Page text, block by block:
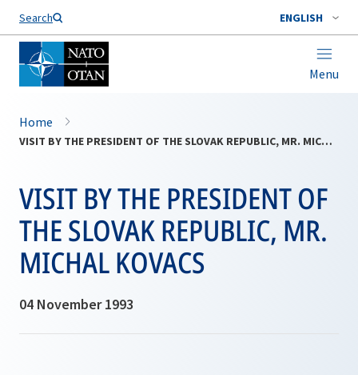
Search ENGLISH
Menu
Home
VISIT BY THE PRESIDENT OF THE SLOVAK REPUBLIC, MR. MICHAL KOVACS
VISIT BY THE PRESIDENT OF
THE SLOVAK REPUBLIC, MR.
MICHAL KOVACS
04 November 1993